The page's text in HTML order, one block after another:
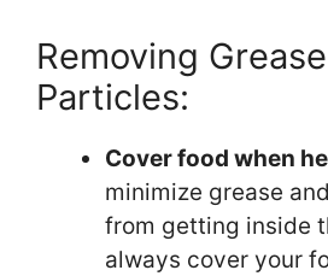
Removing
Particles:
Cover food when
minimize grease
from getting inside
always cover your